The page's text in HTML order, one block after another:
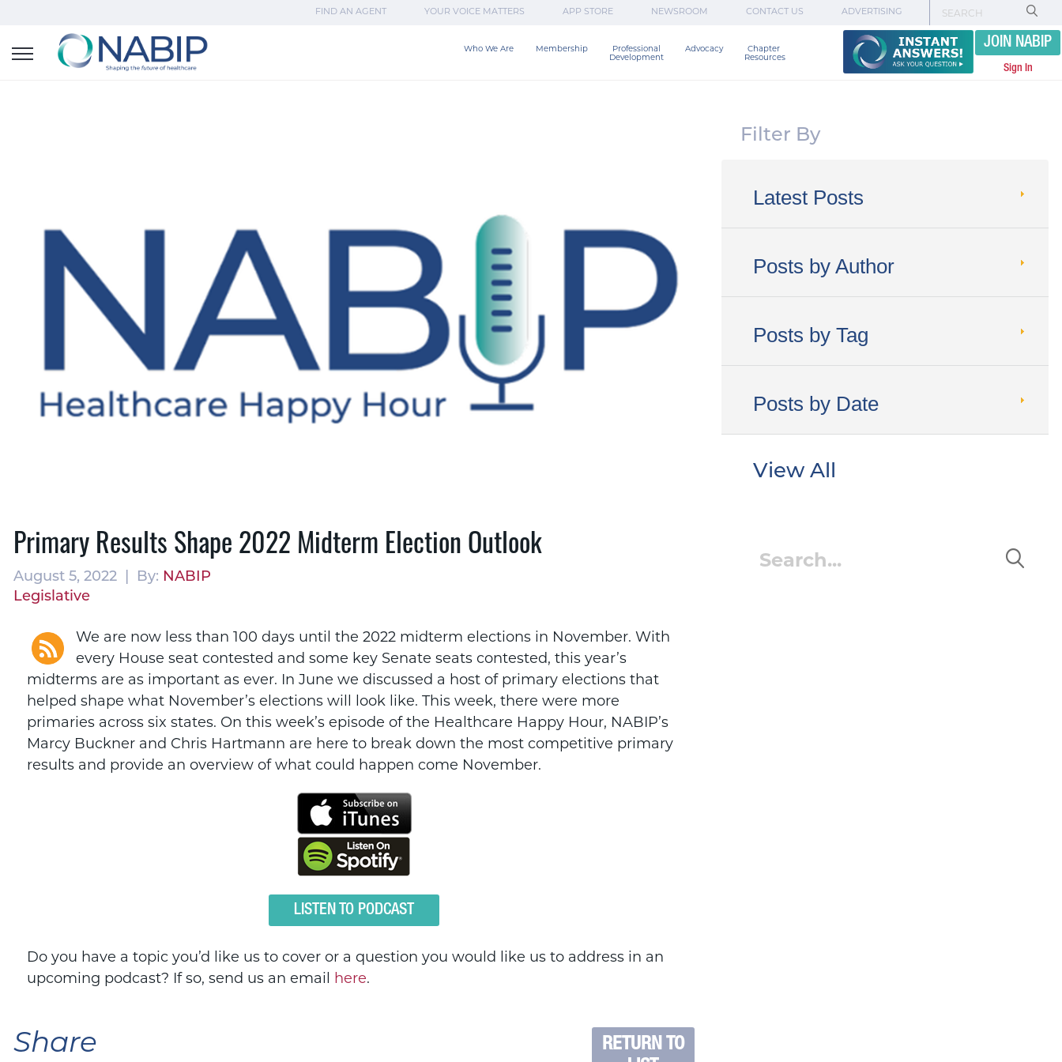
FIND AN AGENT YOUR VOICE MATTERS APP STORE NEWSROOM CONTACT US ADVERTISING
Who We Are Membership
Professional
Development
Advocacy
Chapter
Resources
JOIN NABIP
Sign In
Primary Results Shape 2022 Midterm Election Outlook
August 5, 2022 | By: NABIP
Legislative
We are now less than 100 days until the 2022 midterm elections in November. With
every House seat contested and some key Senate seats contested, this year’s
midterms are as important as ever. In June we discussed a host of primary elections that
helped shape what November’s elections will look like. This week, there were more
primaries across six states. On this week’s episode of the Healthcare Happy Hour, NABIP’s
Marcy Buckner and Chris Hartmann are here to break down the most competitive primary
results and provide an overview of what could happen come November.
LISTEN TO PODCAST
Do you have a topic you’d like us to cover or a question you would like us to address in an
upcoming podcast? If so, send us an email
here.
Share
RETURN TO
Filter By
Latest Posts
Posts by Author
Posts by Tag
Posts by Date
View All